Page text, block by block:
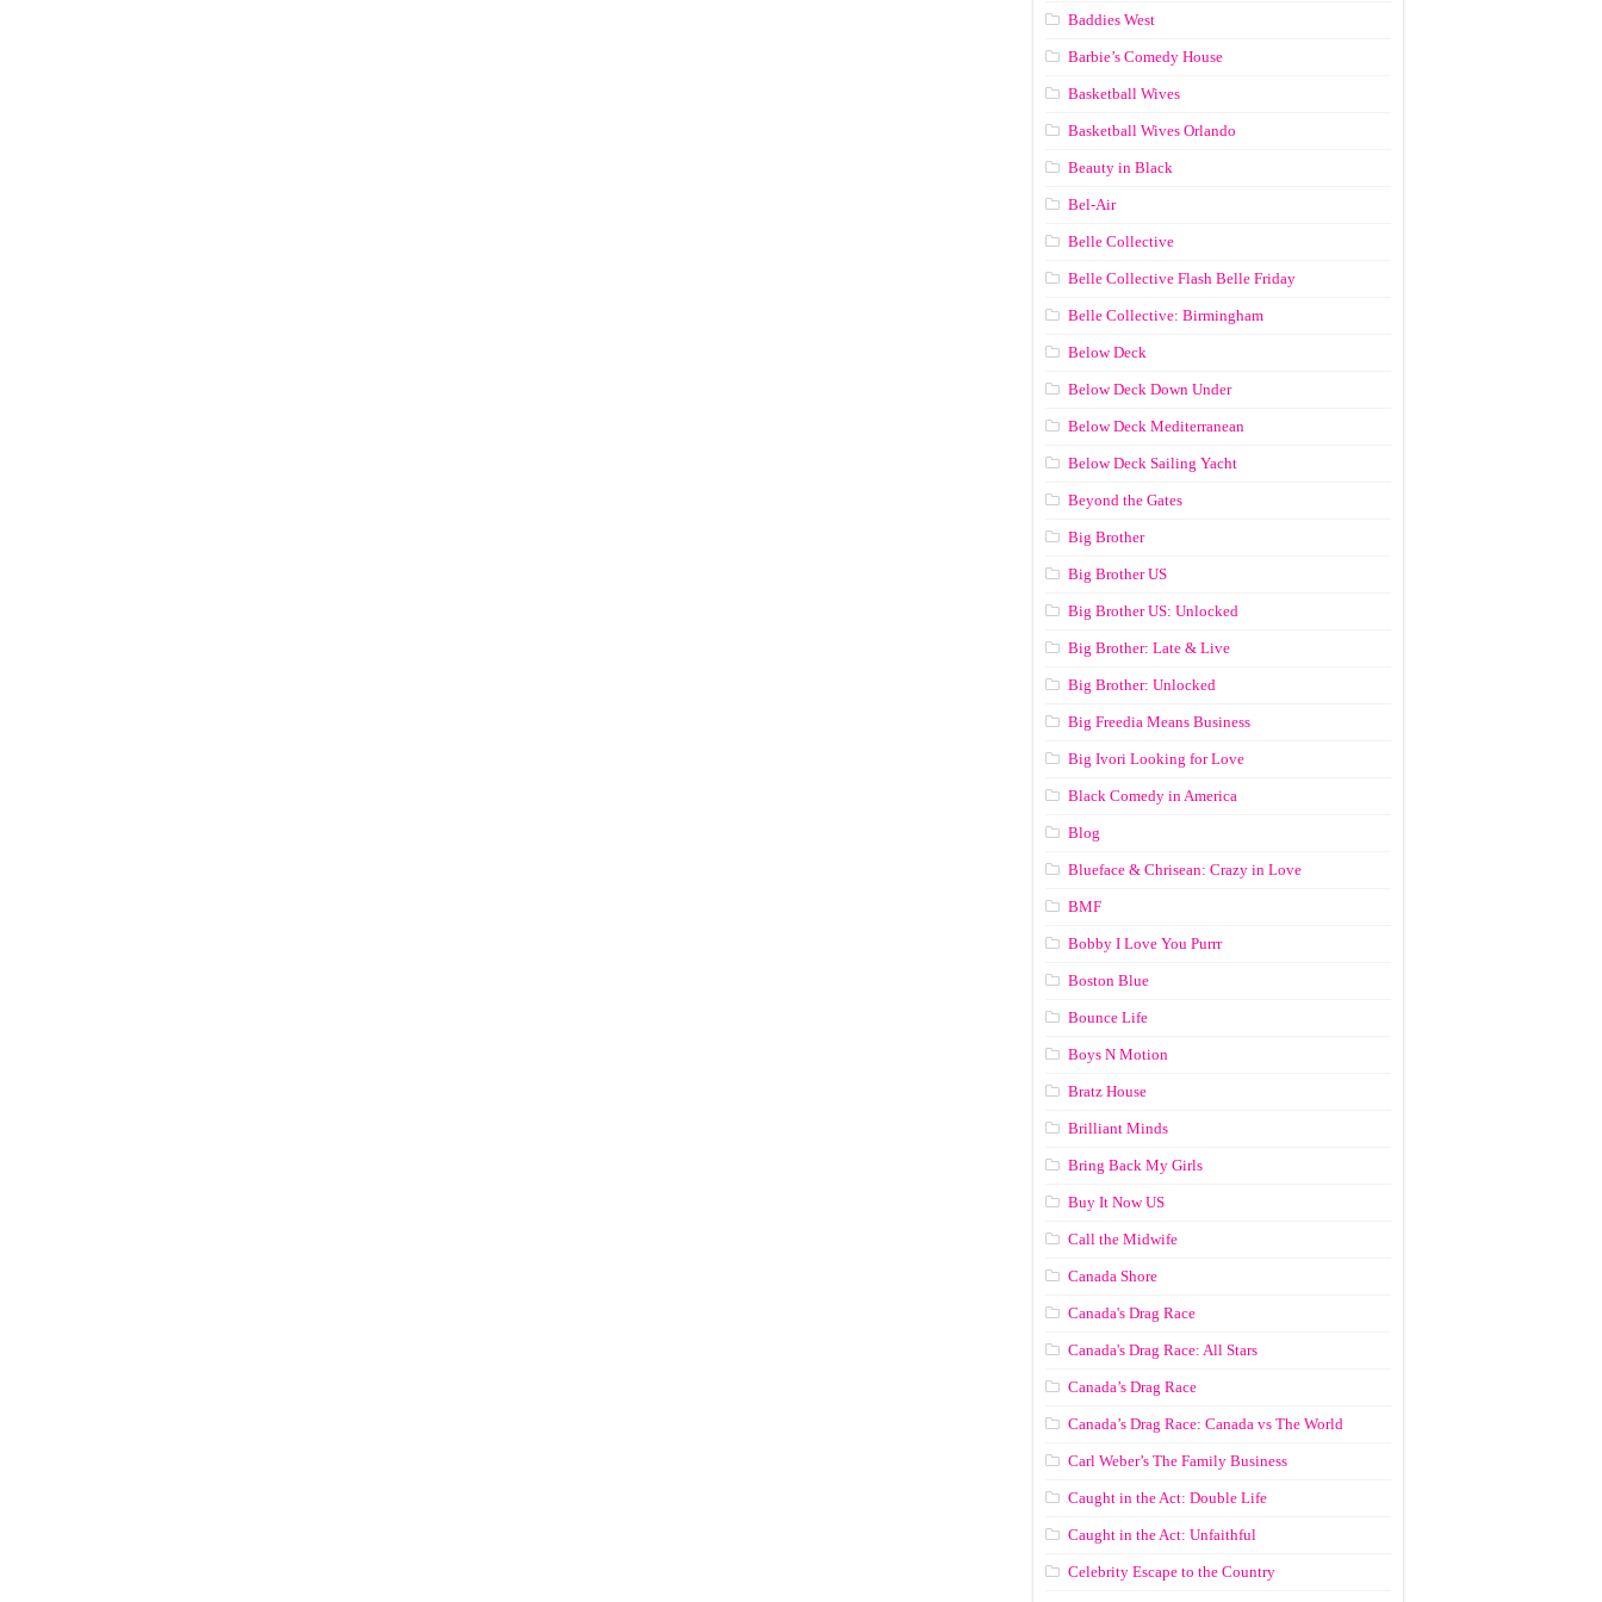
Baddies West
Barbie’s Comedy House
Basketball Wives
Basketball Wives Orlando
Beauty in Black
Bel-Air
Belle Collective
Belle Collective Flash Belle Friday
Belle Collective: Birmingham
Below Deck
Below Deck Down Under
Below Deck Mediterranean
Below Deck Sailing Yacht
Beyond the Gates
Big Brother
Big Brother US
Big Brother US: Unlocked
Big Brother: Late & Live
Big Brother: Unlocked
Big Freedia Means Business
Big Ivori Looking for Love
Black Comedy in America
Blog
Blueface & Chrisean: Crazy in Love
BMF
Bobby I Love You Purrr
Boston Blue
Bounce Life
Boys N Motion
Bratz House
Brilliant Minds
Bring Back My Girls
Buy It Now US
Call the Midwife
Canada Shore
Canada's Drag Race
Canada's Drag Race: All Stars
Canada’s Drag Race
Canada’s Drag Race: Canada vs The World
Carl Weber’s The Family Business
Caught in the Act: Double Life
Caught in the Act: Unfaithful
Celebrity Escape to the Country